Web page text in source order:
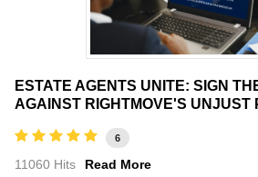
ESTATE AGENTS UNITE: SIGN
AGAINST RIGHTMOVE'S UNJUST
6
11060 Hits Read More